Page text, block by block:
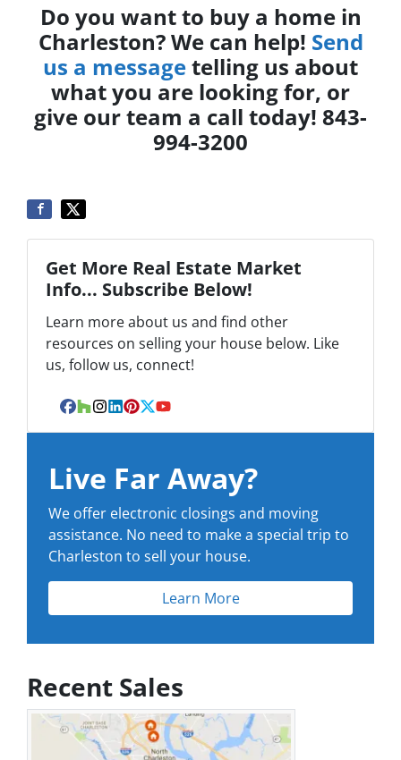
Do you want to buy a home in
Charleston? We can help! Send
us a messagetelling us about
what you are looking for, or
give our team a call today! 843-
994-3200
Get More Real Estate Market
Info... Subscribe Below!
Learn more about us and find other
resources on selling your house below. Like
us, follow us, connect!
Facebook
Houzz
Instagram
LinkedIn
Pinterest
Twitter
YouTube
Live Far Away?
We offer electronic closings and moving
assistance. No need to make a special trip to
Charleston to sell your house.
Learn More
Recent Sales